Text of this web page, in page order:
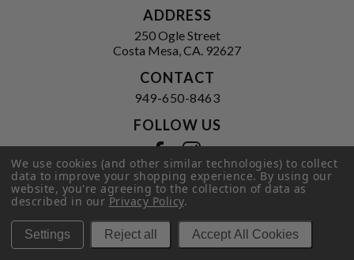
ADDRESS
250 Ogle Street
Costa Mesa, CA. 92627
CONTACT
949-650-8463
FOLLOW US
© 2026 Hi-Time Wine Cellars
We use cookies (and other similar technologies) to collect
data to improve your shopping experience.By using our
website, you're agreeing to the collection of data as
described in ourPrivacy Policy.
Settings Reject all Accept All Cookies